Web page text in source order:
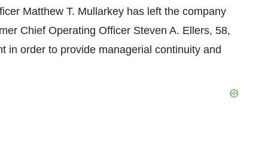
Matthew T. Mullarkey has left the company
Chief Operating Officer Steven A. Ellers, 58,
in order to provide managerial continuity and